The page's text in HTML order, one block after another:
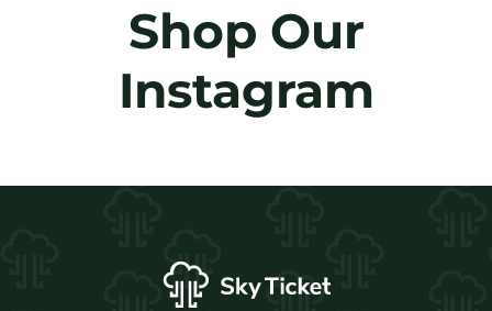
Shop Our
Instagram